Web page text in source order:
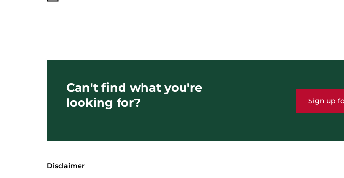
Can't find what you're
looking for?
Sign up
Disclaimer